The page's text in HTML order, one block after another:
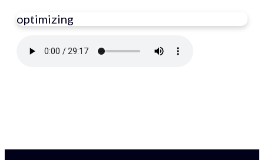
optimizing